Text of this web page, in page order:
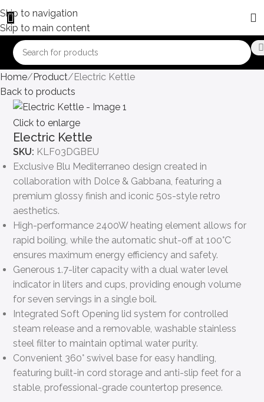
Skip to navigation
Skip to main content
Home Product
Electric Kettle
Back to products
Click to enlarge
Electric Kettle
SKU: KLF03DGBEU
Exclusive Blu Mediterraneo design created in
collaboration with Dolce & Gabbana, featuring a
premium glossy finish and iconic 50s-style retro
aesthetics.
High-performance 2400W heating element allows for
rapid boiling, while the automatic shut-off at 100°C
ensures maximum energy efficiency and safety.
Generous 1.7-liter capacity with a dual water level
indicator in liters and cups, providing enough volume
for seven servings in a single boil.
Integrated Soft Opening lid system for controlled
steam release and a removable, washable stainless
steel filter to maintain optimal water purity.
Convenient 360° swivel base for easy handling,
featuring built-in cord storage and anti-slip feet for a
stable, professional-grade countertop presence.